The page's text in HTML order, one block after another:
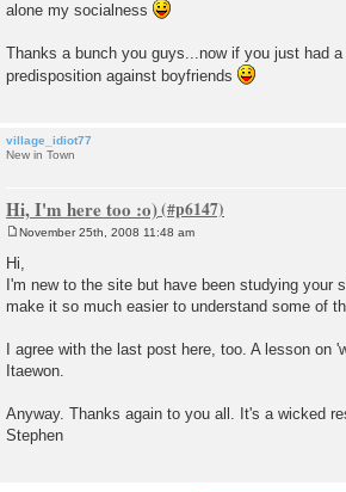
alone my socialness
Thanks a bunch you guys...now if you just had
predisposition against boyfriends
village_idiot77
New in Town
Hi, I'm here too :o)
s
t
November 25th, 2008 11:48 am
Hi,
I'm new to the site but have been studying your
make it so much easier to understand some of
I agree with the last post here, too. A lesson on
Itaewon.
Anyway. Thanks again to you all. It's a wicked
Stephen